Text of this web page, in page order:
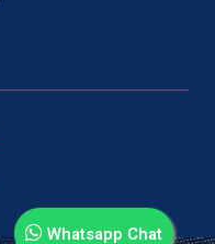
Whatsapp Chat